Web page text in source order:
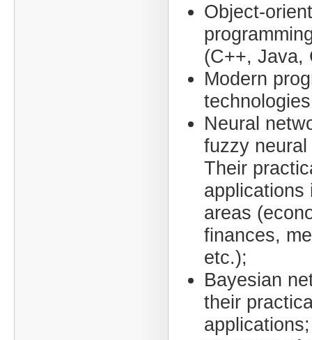
Object-
(C++, Java,
Modern
Neural
fuzzy
Their
applications
areas
finances,
etc.);
Bayesian
their
applications;